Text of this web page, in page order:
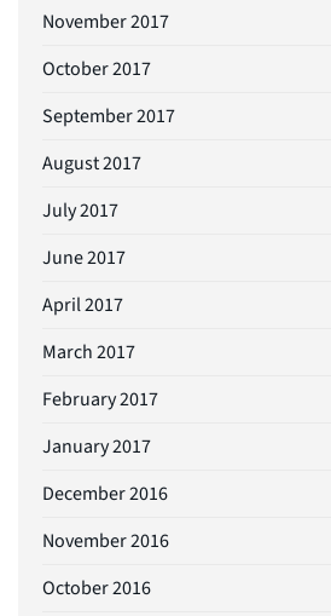
November 2017
October 2017
September 2017
August 2017
July 2017
June 2017
April 2017
March 2017
February 2017
January 2017
December 2016
November 2016
October 2016